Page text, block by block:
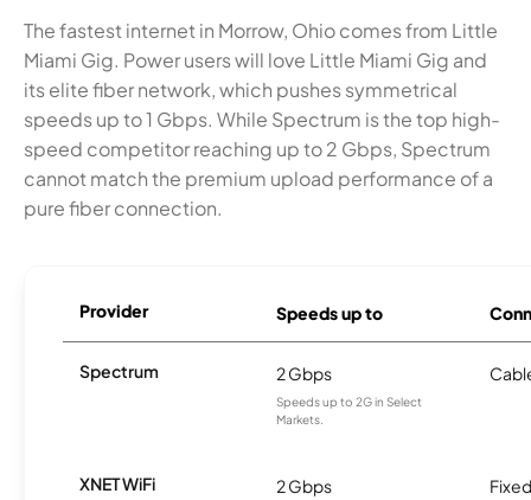
The fastest internet in Morrow, Ohio comes from Little
Miami Gig. Power users will love Little Miami Gig and
its elite fiber network, which pushes symmetrical
speeds up to 1 Gbps. While Spectrum is the top high-
speed competitor reaching up to 2 Gbps, Spectrum
cannot match the premium upload performance of a
pure fiber connection.
Provider Speeds up to
Spectrum 2 Gbps
Speeds up to 2G in Select
Markets.
XNET WiFi 2 Gbps